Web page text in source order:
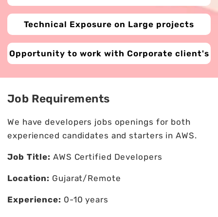
Technical Exposure on Large projects
Opportunity to work with Corporate client's
Job Requirements
We have developers jobs openings for both
experienced candidates and starters in AWS.
Job Title: AWS Certified Developers
Location: Gujarat/Remote
Experience: 0-10 years